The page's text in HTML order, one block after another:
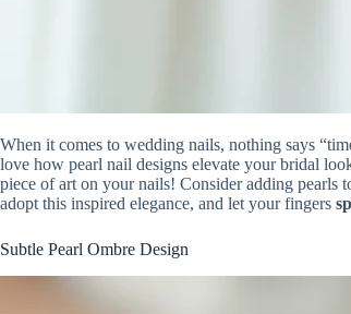
When it comes to wedding nails, nothing says
love how pearl nail designs elevate your bridal
piece of art on your nails! Consider adding pearls
adopt this inspired elegance, and let your fingers
Subtle Pearl Ombre Design